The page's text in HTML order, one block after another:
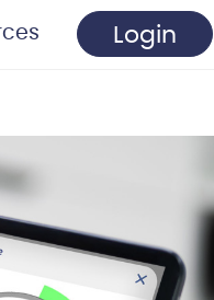
Login